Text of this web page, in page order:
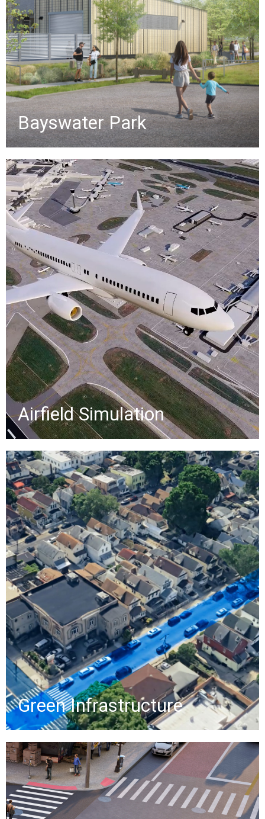
Bayswater Park
features, including playgrounds,
sports courts, walking paths, and a
$3.5M nature-themed playground.
»
Airfield Simulation
Airfield Simulation
Promotional video highlighting key
services for airfield and terminal
projects - Scan-to-BIM, facility
management, digital twins, traffic
flow, stormwater design, eGIS, and
more -supporting airport safety,
efficiency, and ESG goals.
»
Green Infrastructure
Green Infrastructure
Promotional video for NYC DEP
showcasing on-street green
infrastructure, including bioswales,
infiltration basins, permeable
pavements, and custom
greenstreets, with cutaway views of
stormwater management.
»
Raised Crosswalks